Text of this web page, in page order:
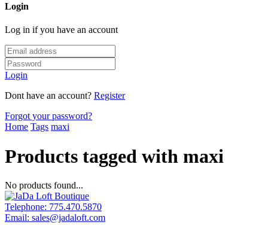
Login
Log in if you have an account
Login
Dont have an account? Register
Forgot your password?
Home Tags maxi
Products tagged with maxi
No products found...
Telephone: 775.470.5870
Email: sales@jadaloft.com